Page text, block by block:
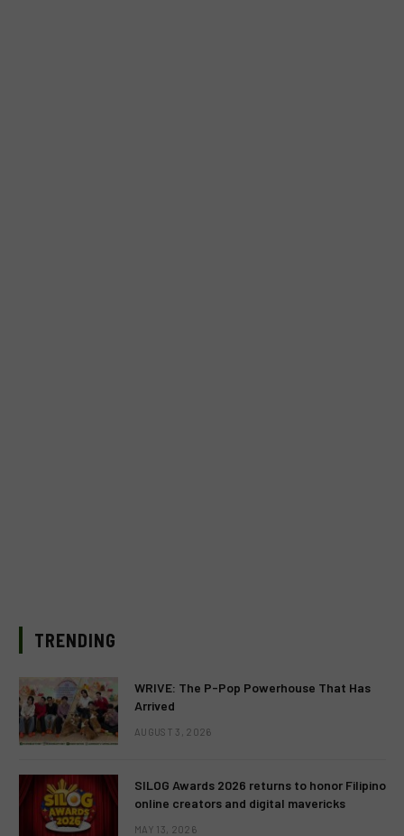
TRENDING
WRIVE: The P-Pop Powerhouse That Has
Arrived
AUGUST 3, 2026
SILOG Awards 2026 returns to honor Filipino
online creators and digital mavericks
MAY 13, 2026